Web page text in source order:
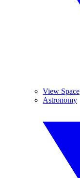
View Space
Astronomy